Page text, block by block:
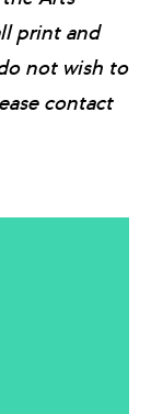
print and
not wish to
contact